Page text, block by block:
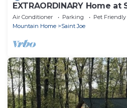
EXTRAORDINARY Home at
185-acre Refuge next to
Air Conditioner Parking
Pet Friendly
Mountain Home
Saint Joe